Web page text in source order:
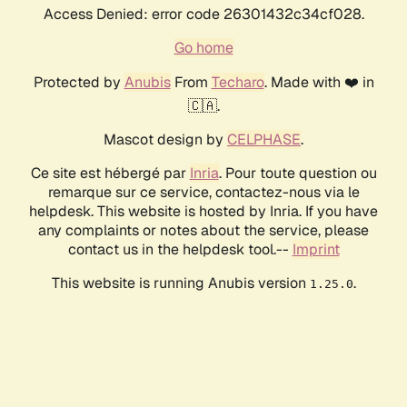
Access Denied: error code 26301432c34cf028.
Go home
Protected by AnubisFrom Techaro. Made with ❤️ in
🇨🇦.
Mascot design by CELPHASE.
Ce site est hébergé par Inria. Pour toute question ou
remarque sur ce service, contactez-nous via le
helpdesk. This website is hosted by Inria. If you have
any complaints or notes about the service, please
contact us in the helpdesk tool.-- Imprint
This website is running Anubis version 1.25.0.